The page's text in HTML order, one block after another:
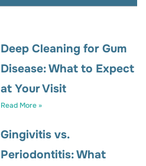
Deep Cleaning for Gum
Disease: What to Expect
at Your Visit
Read More »
Gingivitis vs.
Periodontitis: What